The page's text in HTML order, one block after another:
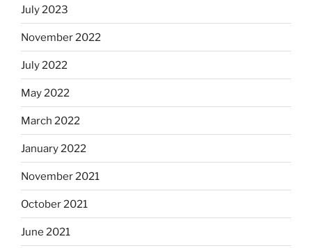
July 2023
November 2022
July 2022
May 2022
March 2022
January 2022
November 2021
October 2021
June 2021